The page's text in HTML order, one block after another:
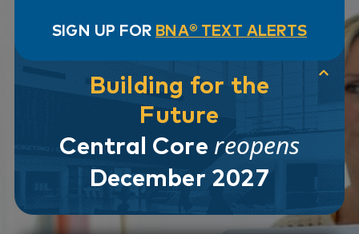
SIGN UP FOR BNA® TEXT ALERTS
Building for the
Future
Central Core reopens
December 2027